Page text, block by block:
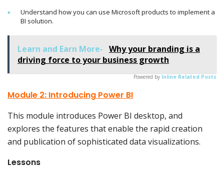
Understand how you can use Microsoft products to implement a
BI solution.
Learn and Earn More- Why your branding is a
driving force to your business growth
Powered by Inline Related Posts
Module 2: Introducing Power BI
This module introduces Power BI desktop, and
explores the features that enable the rapid creation
and publication of sophisticated data visualizations.
Lessons